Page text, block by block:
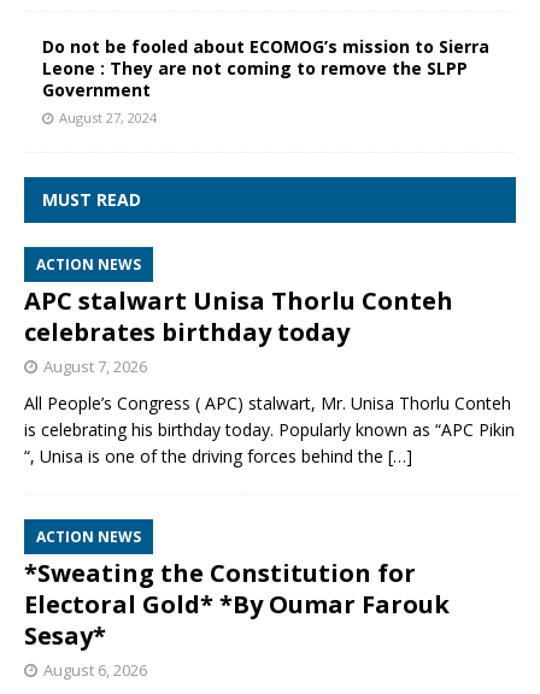
Do not be fooled about ECOMOG’s mission to Sierra
Leone : They are not coming to remove the SLPP
Government
August 27, 2024
MUST READ
ACTION NEWS
APC stalwart Unisa Thorlu Conteh
celebrates birthday today
August 7, 2026
All People’s Congress ( APC) stalwart, Mr. Unisa Thorlu Conteh
is celebrating his birthday today. Popularly known as “APC Pikin
“, Unisa is one of the driving forces behind the […]
ACTION NEWS
*Sweating the Constitution for
Electoral Gold* *By Oumar Farouk
Sesay*
August 6, 2026